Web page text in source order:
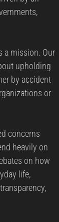
a mission. Our
upholding
by accident
or
concerns
heavily on
on how
life,